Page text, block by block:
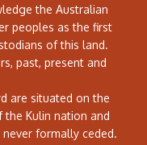
the Australian
peoples as the first
of this land.
past, present and
are situated on the
Kulin nation and
formally ceded.